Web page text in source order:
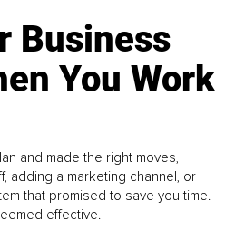
Business
You Work
and made the right moves,
adding a marketing channel, or
that promised to save you time.
effective.